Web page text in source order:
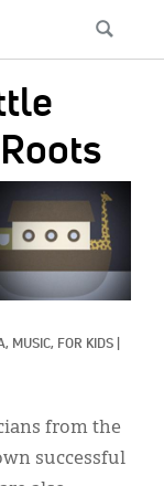
MUSIC, FOR KIDS
from the
successful